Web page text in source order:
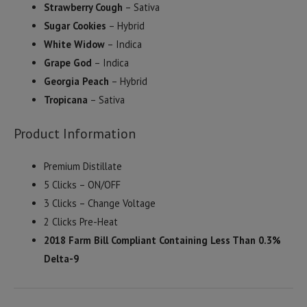
Strawberry Cough – Sativa
Sugar Cookies – Hybrid
White Widow– Indica
Grape God – Indica
Georgia Peach – Hybrid
Tropicana – Sativa
Product Information
Premium Distillate
5 Clicks – ON/OFF
3 Clicks – Change Voltage
2 Clicks Pre-Heat
2018 Farm Bill Compliant Containing Less Than 0.3%
Delta-9